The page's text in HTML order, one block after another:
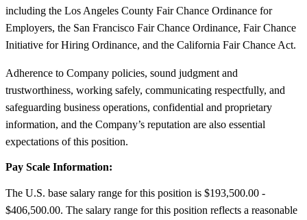
including the Los Angeles County Fair Chance Ordinance for
Employers, the San Francisco Fair Chance Ordinance, Fair Chance
Initiative for Hiring Ordinance, and the California Fair Chance Act.
Adherence to Company policies, sound judgment and
trustworthiness, working safely, communicating respectfully, and
safeguarding business operations, confidential and proprietary
information, and the Company’s reputation are also essential
expectations of this position.
Pay Scale Information:
The U.S. base salary range for this position is $193,500.00 -
$406,500.00. The salary range for this position reflects a reasonable